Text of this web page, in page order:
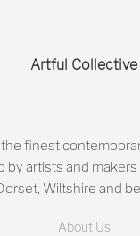
Artful Collective
finest
by artists and makers
Wiltshire and
About Us